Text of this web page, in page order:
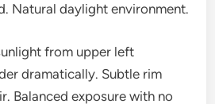
Natural daylight environment.
from upper left
dramatically. Subtle rim
Balanced exposure with no